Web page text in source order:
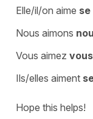
Elle/il/on aime se
Nous aimons
Vous aimez vous
Ils/elles aiment
Hope this helps!